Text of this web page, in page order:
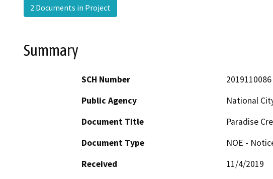
2 Documents in Project
Summary
SCH Number
2019110086
Public Agency
National
Document Title
Paradise
Document Type
NOE -
Received
11/4/2019